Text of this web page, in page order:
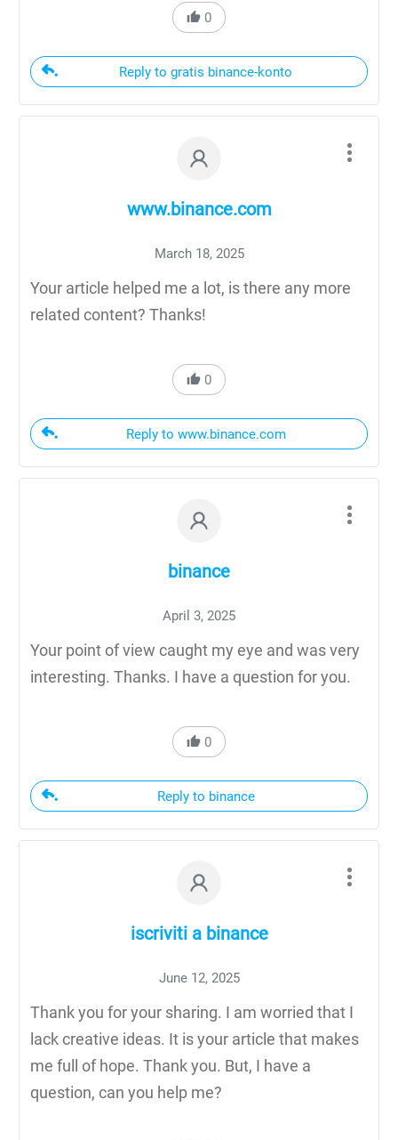
0
Reply to gratis binance-konto
www.binance.com
March 18, 2025
Your article helped me a lot, is there any more
related content? Thanks!
0
Reply to www.binance.com
binance
April 3, 2025
Your point of view caught my eye and was very
interesting. Thanks. I have a question for you.
0
Reply to binance
iscriviti a binance
June 12, 2025
Thank you for your sharing. I am worried that I
lack creative ideas. It is your article that makes
me full of hope. Thank you. But, I have a
question, can you help me?